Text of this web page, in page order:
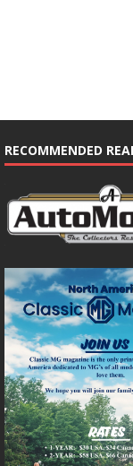
RECOMMENDED